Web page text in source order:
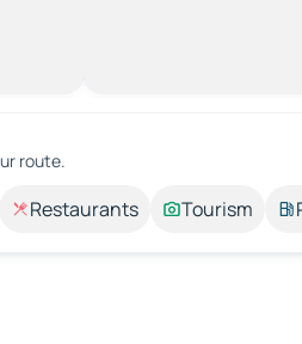
route.
Restaurants Tourism